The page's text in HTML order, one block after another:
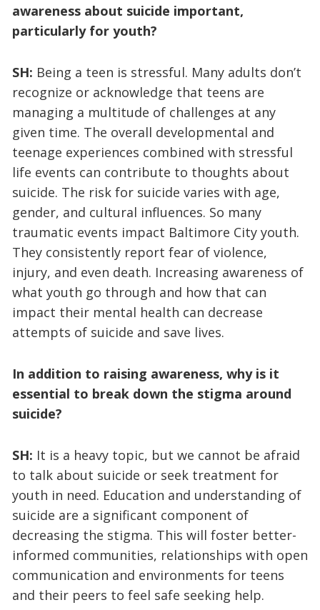
awareness about suicide important,
particularly for youth?
SH: Being a teen is stressful. Many adults don’t
recognize or acknowledge that teens are
managing a multitude of challenges at any
given time. The overall developmental and
teenage experiences combined with stressful
life events can contribute to thoughts about
suicide. The risk for suicide varies with age,
gender, and cultural influences. So many
traumatic events impact Baltimore City youth.
They consistently report fear of violence,
injury, and even death. Increasing awareness of
what youth go through and how that can
impact their mental health can decrease
attempts of suicide and save lives.
In addition to raising awareness, why is it
essential to break down the stigma around
suicide?
SH: It is a heavy topic, but we cannot be afraid
to talk about suicide or seek treatment for
youth in need. Education and understanding of
suicide are a significant component of
decreasing the stigma. This will foster better-
informed communities, relationships with open
communication and environments for teens
and their peers to feel safe seeking help.